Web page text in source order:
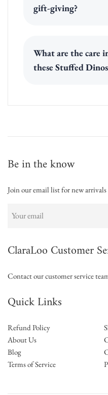
gift-giving?
What are the care
these Stuffed
Be in the know
Join our email list for new arrivals
ClaraLoo Customer
Contact our customer service
Quick Links
Refund Policy
About Us
Blog
Terms of Service